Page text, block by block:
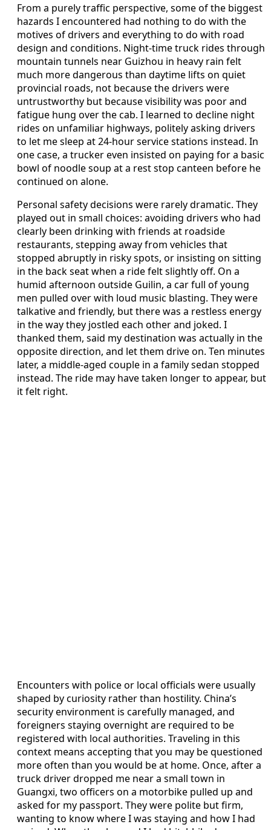
From a purely traffic perspective, some of the biggest
hazards I encountered had nothing to do with the
motives of drivers and everything to do with road
design and conditions. Night-time truck rides through
mountain tunnels near Guizhou in heavy rain felt
much more dangerous than daytime lifts on quiet
provincial roads, not because the drivers were
untrustworthy but because visibility was poor and
fatigue hung over the cab. I learned to decline night
rides on unfamiliar highways, politely asking drivers
to let me sleep at 24-hour service stations instead. In
one case, a trucker even insisted on paying for a basic
bowl of noodle soup at a rest stop canteen before he
continued on alone.
Personal safety decisions were rarely dramatic. They
played out in small choices: avoiding drivers who had
clearly been drinking with friends at roadside
restaurants, stepping away from vehicles that
stopped abruptly in risky spots, or insisting on sitting
in the back seat when a ride felt slightly off. On a
humid afternoon outside Guilin, a car full of young
men pulled over with loud music blasting. They were
talkative and friendly, but there was a restless energy
in the way they jostled each other and joked. I
thanked them, said my destination was actually in the
opposite direction, and let them drive on. Ten minutes
later, a middle-aged couple in a family sedan stopped
instead. The ride may have taken longer to appear, but
it felt right.
Encounters with police or local officials were usually
shaped by curiosity rather than hostility. China’s
security environment is carefully managed, and
foreigners staying overnight are required to be
registered with local authorities. Traveling in this
context means accepting that you may be questioned
more often than you would be at home. Once, after a
truck driver dropped me near a small town in
Guangxi, two officers on a motorbike pulled up and
asked for my passport. They were polite but firm,
wanting to know where I was staying and how I had